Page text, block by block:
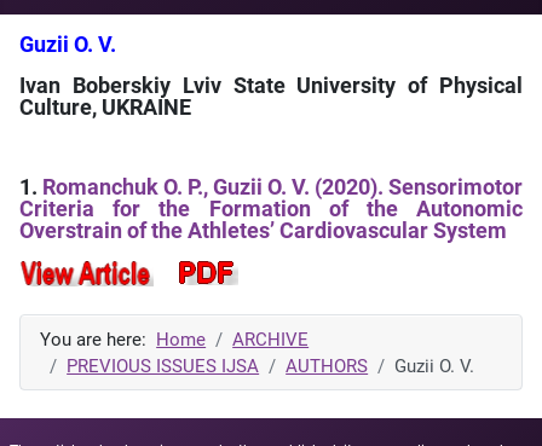
Guzii O. V.
Ivan Boberskiy Lviv State University of Physical
Culture, UKRAINE
1. Romanchuk O. P., Guzii O. V. (2020). Sensorimotor
Criteria for the Formation of the Autonomic
Overstrain of the Athletes’ Cardiovascular System
You are here: Home
ARCHIVE
PREVIOUS ISSUES IJSA
AUTHORS Guzii O. V.